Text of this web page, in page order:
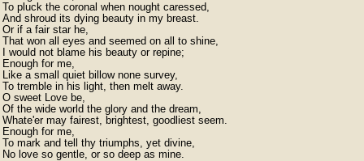
To pluck the coronal when nought caressed,
And shroud its dying beauty in my breast.
Or if a fair star he,
That won all eyes and seemed on all to shine,
I would not blame his beauty or repine;
Enough for me,
Like a small quiet billow none survey,
To tremble in his light, then melt away.
O sweet Love be,
Of the wide world the glory and the dream,
Whate'er may fairest, brightest, goodliest seem.
Enough for me,
To mark and tell thy triumphs, yet divine,
No love so gentle, or so deep as mine.